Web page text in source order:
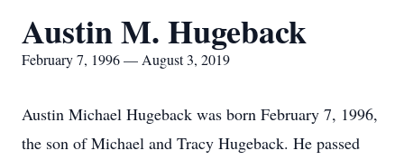
Austin M. Hugeback
February 7, 1996 — August 3, 2019
Austin Michael Hugeback was born February 7, 1996,
the son of Michael and Tracy Hugeback. He passed